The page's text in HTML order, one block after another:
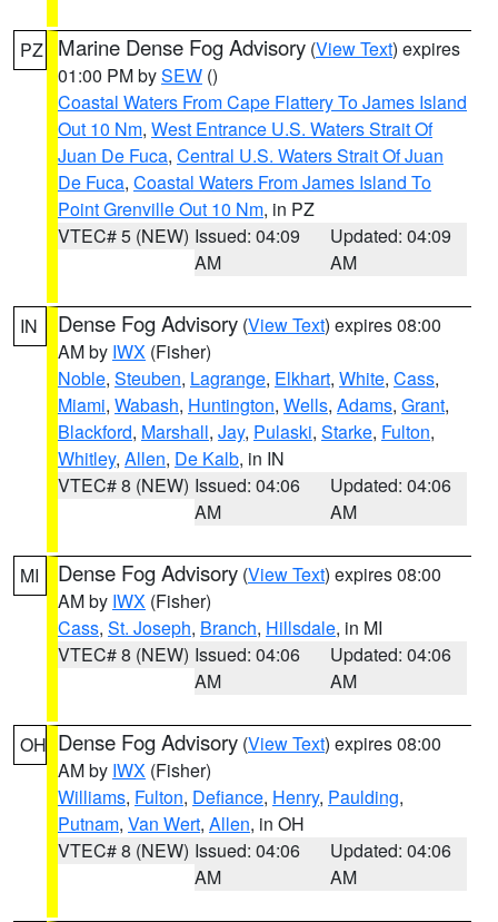
PZ Marine Dense Fog Advisory (View Text) expires
01:00 PM bySEW ()
Coastal Waters From Cape Flattery To James Island
Out 10 Nm, West Entrance U.S. Waters Strait Of
Juan De Fuca, Central U.S. Waters Strait Of Juan
De Fuca, Coastal Waters From James Island To
Point Grenville Out 10 Nm, in PZ
VTEC# 5 (NEW) Issued: 04:09
AM
Updated: 04:09
AM
IN Dense Fog Advisory (View Text) expires 08:00
AM by IWX (Fisher)
Noble, Steuben, Lagrange, Elkhart, White, Cass,
Miami, Wabash, Huntington, Wells, Adams, Grant,
Blackford, Marshall, Jay, Pulaski, Starke, Fulton,
Whitley, Allen, De Kalb, in IN
VTEC# 8 (NEW) Issued: 04:06
AM
Updated: 04:06
AM
MI Dense Fog Advisory (View Text) expires 08:00
AM by IWX (Fisher)
Cass, St. Joseph, Branch, Hillsdale, in MI
VTEC# 8 (NEW) Issued: 04:06
AM
Updated: 04:06
AM
OH Dense Fog Advisory (View Text) expires 08:00
AM by IWX (Fisher)
Williams, Fulton, Defiance, Henry, Paulding,
Putnam, Van Wert, Allen, in OH
VTEC# 8 (NEW) Issued: 04:06
AM
Updated: 04:06
AM